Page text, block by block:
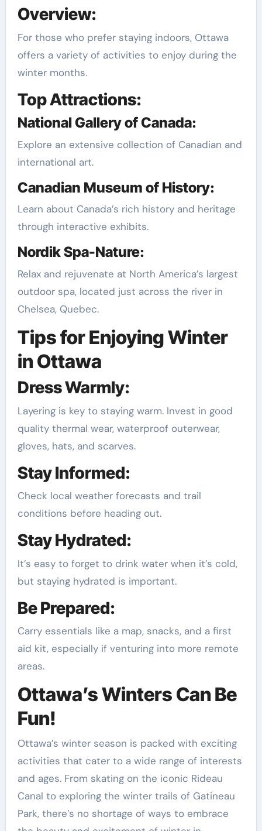
Overview:
For those who prefer staying indoors, Ottawa
offers a variety of activities to enjoy during the
winter months.
Top Attractions:
National Gallery of Canada:
Explore an extensive collection of Canadian and
international art.
Canadian Museum of History:
Learn about Canada’s rich history and heritage
through interactive exhibits.
Nordik Spa-Nature:
Relax and rejuvenate at North America’s largest
outdoor spa, located just across the river in
Chelsea, Quebec.
Tips for Enjoying Winter
in Ottawa
Dress Warmly:
Layering is key to staying warm. Invest in good
quality thermal wear, waterproof outerwear,
gloves, hats, and scarves.
Stay Informed:
Check local weather forecasts and trail
conditions before heading out.
Stay Hydrated:
It’s easy to forget to drink water when it’s cold,
but staying hydrated is important.
Be Prepared:
Carry essentials like a map, snacks, and a first
aid kit, especially if venturing into more remote
areas.
Ottawa’s Winters Can Be
Fun!
Ottawa’s winter season is packed with exciting
activities that cater to a wide range of interests
and ages. From skating on the iconic Rideau
Canal to exploring the winter trails of Gatineau
Park, there’s no shortage of ways to embrace